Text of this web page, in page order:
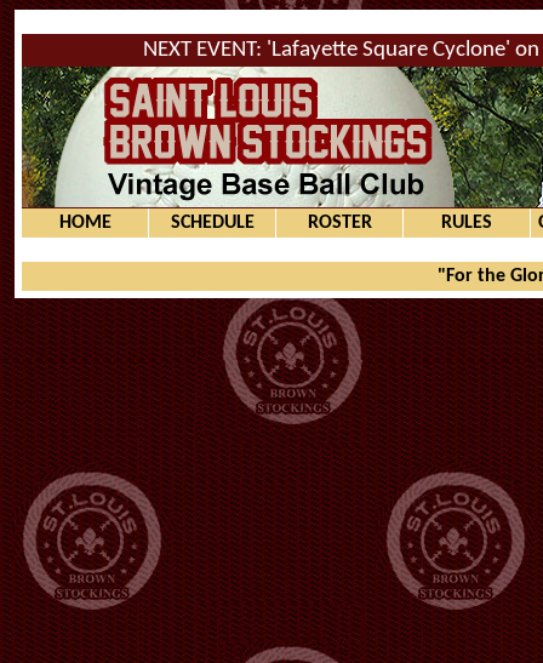
NEXT EVENT: 'Lafayette Square Cyclone'
HOME SCHEDULE ROSTER RULES
"For the